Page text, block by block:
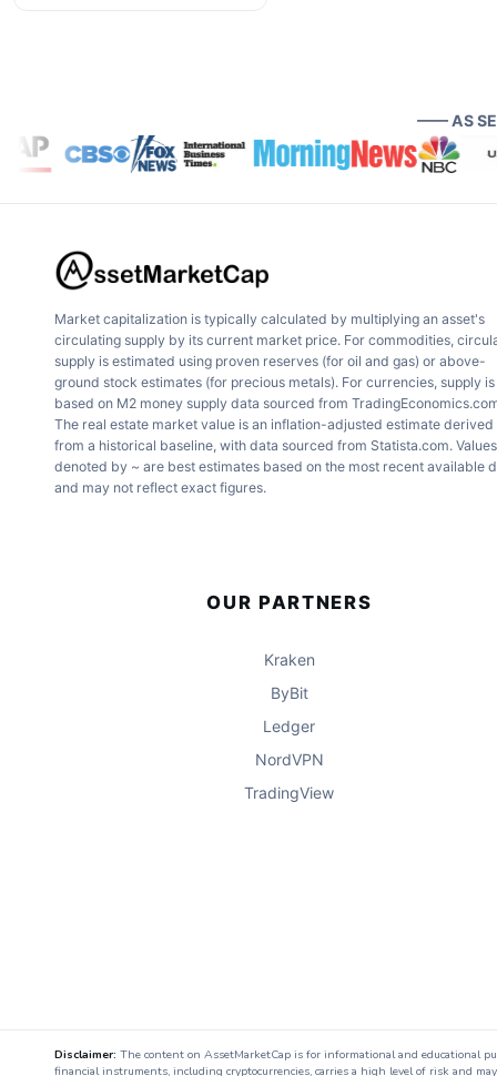
—— AS
Market capitalization is typically calculated by multiplying an asset's
circulating supply by its current market price. For commodities,
supply is estimated using proven reserves (for oil and gas) or above-
ground stock estimates (for precious metals). For currencies, supply is
based on M2 money supply data sourced from
The real estate market value is an inflation-adjusted estimate derived
from a historical baseline, with data sourced from Statista.com. Values
denoted by ~ are best estimates based on the most recent available
and may not reflect exact figures.
OUR PARTNERS
Kraken
ByBit
Ledger
NordVPN
TradingView
Disclaimer: The content on AssetMarketCap is for informational and educational
financial instruments, including cryptocurrencies, carries a high level of risk and